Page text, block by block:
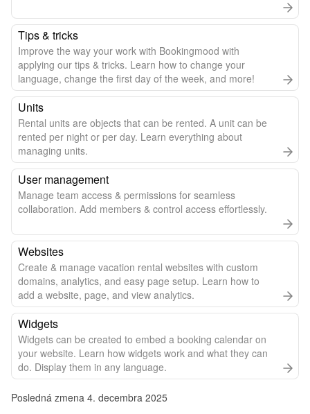
Tips & tricks
Improve the way your work with Bookingmood with
applying our tips & tricks. Learn how to change your
language, change the first day of the week, and more!
Units
Rental units are objects that can be rented. A unit can be
rented per night or per day. Learn everything about
managing units.
User management
Manage team access & permissions for seamless
collaboration. Add members & control access effortlessly.
Websites
Create & manage vacation rental websites with custom
domains, analytics, and easy page setup. Learn how to
add a website, page, and view analytics.
Widgets
Widgets can be created to embed a booking calendar on
your website. Learn how widgets work and what they can
do. Display them in any language.
Posledná zmena 4. decembra 2025